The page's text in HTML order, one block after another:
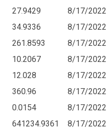
27.9429
8/17/2022
34.9336
8/17/2022
261.8593
8/17/2022
10.2067
8/17/2022
12.028
8/17/2022
360.96
8/17/2022
0.0154
8/17/2022
641234.9361
8/17/2022